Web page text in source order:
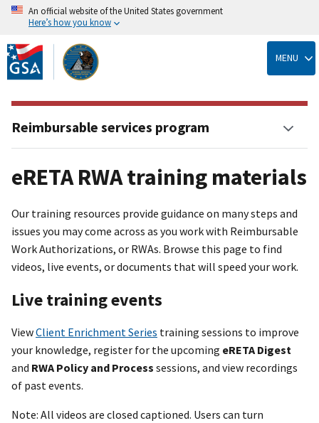
Skip
to
main
content
An official website of the United States government
Here’s how you know
MENU
eRETA RWA training materials
Our training resources provide guidance on many steps and
issues you may come across as you work with Reimbursable
Work Authorizations, or RWAs. Browse this page to find
videos, live events, or documents that will speed your work.
Live training events
ViewClient Enrichment Series training sessions to improve
your knowledge, register for the upcoming eRETA Digest
and RWA Policy and Process sessions, and view recordings
of past events.
Note: All videos are closed captioned. Users can turn
Reimbursable services program